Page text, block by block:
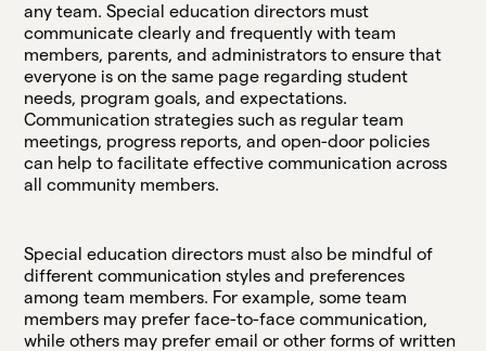
any team. Special education directors must
communicate clearly and frequently with team
members, parents, and administrators to ensure that
everyone is on the same page regarding student
needs, program goals, and expectations.
Communication strategies such as regular team
meetings, progress reports, and open-door policies
can help to facilitate effective communication across
all community members.
Special education directors must also be mindful of
different communication styles and preferences
among team members. For example, some team
members may prefer face-to-face communication,
while others may prefer email or other forms of written